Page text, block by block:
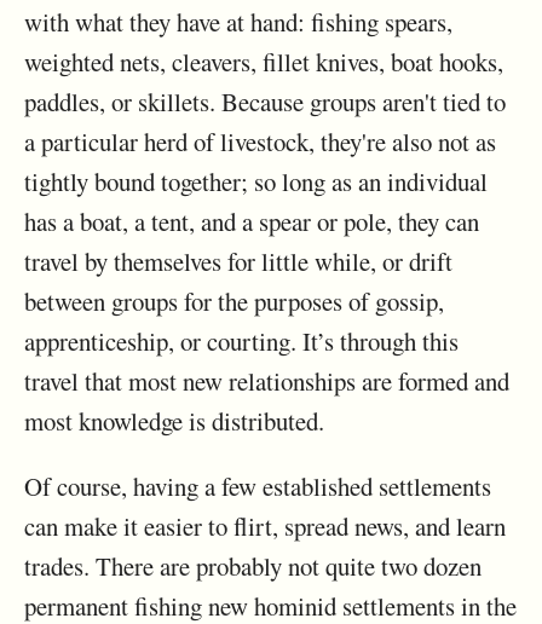
with what they have at hand: fishing spears,
weighted nets, cleavers, fillet knives, boat hooks,
paddles, or skillets. Because groups aren't tied to
a particular herd of livestock, they're also not as
tightly bound together; so long as an individual
has a boat, a tent, and a spear or pole, they can
travel by themselves for little while, or drift
between groups for the purposes of gossip,
apprenticeship, or courting. It’s through this
travel that most new relationships are formed and
most knowledge is distributed.
Of course, having a few established settlements
can make it easier to flirt, spread news, and learn
trades. There are probably not quite two dozen
permanent fishing new hominid settlements in the